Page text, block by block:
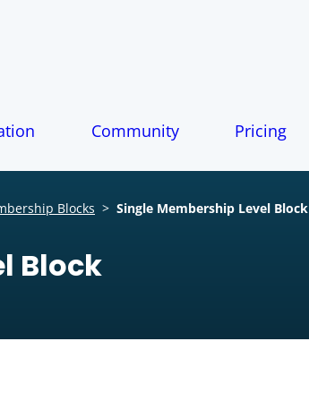
Community Pricing
Blocks > Single Membership Level Block
Block